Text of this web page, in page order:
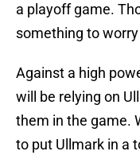
a playoff game.
something to
Against a high
will be relying on
them in the game.
to put Ullmark in a